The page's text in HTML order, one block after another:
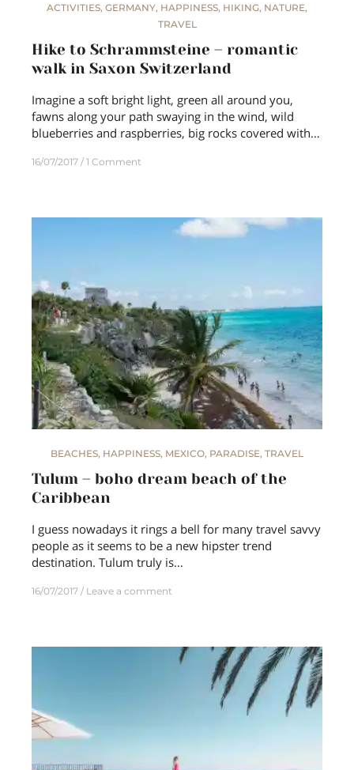
ACTIVITIES, GERMANY, HAPPINESS, HIKING, NATURE,
TRAVEL
Hike to Schrammsteine – romantic
walk in Saxon Switzerland
Imagine a soft bright light, green all around you,
fawns along your path swaying in the wind, wild
blueberries and raspberries, big rocks covered with…
16/07/2017 1 Comment
BEACHES, HAPPINESS, MEXICO, PARADISE, TRAVEL
Tulum – boho dream beach of the
Caribbean
I guess nowadays it rings a bell for many travel savvy
people as it seems to be a new hipster trend
destination. Tulum truly is…
16/07/2017 Leave a comment